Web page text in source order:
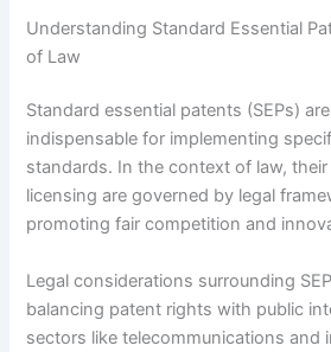
Understanding Standard Essential
of Law
Standard essential patents (SEPs)
indispensable for implementing
standards. In the context of law,
licensing are governed by legal
promoting fair competition and
Legal considerations surrounding
balancing patent rights with public
sectors like telecommunications and